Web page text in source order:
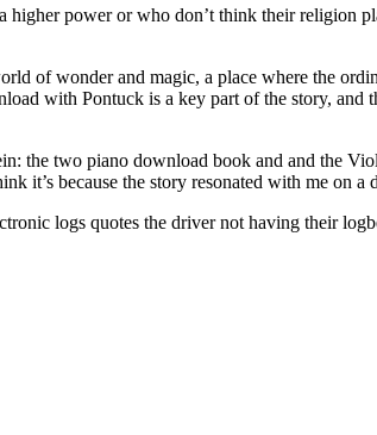
higher power or who don’t think their religion
of wonder and magic, a place where the
with Pontuck is a key part of the story, and
the two piano download book and and the
it’s because the story resonated with me on a
logs quotes the driver not having their